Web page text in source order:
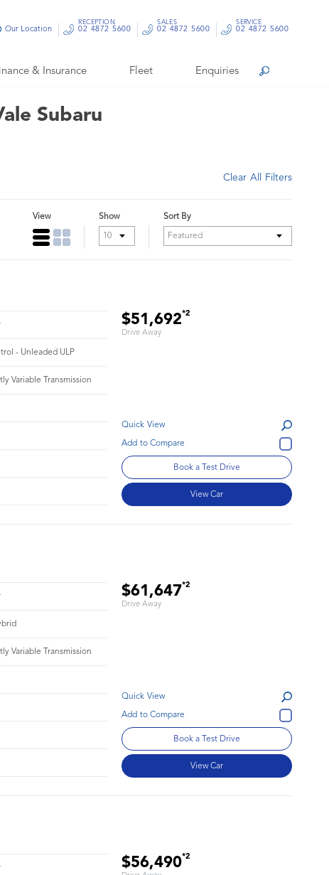
& Insurance Fleet Enquiries Search
Our Location
RECEPTION
02 4872 5600
SALES
02 4872 5600
SERVICE
02 4872 5600
Subaru
Clear All Filters
View Show Sort By
$51,692*2
Drive Away
- Unleaded ULP
Variable Transmission
Quick View
Book a Test Drive
View Car
$61,647*2
Drive Away
Variable Transmission
Quick View
Book a Test Drive
View Car
$56,490*2